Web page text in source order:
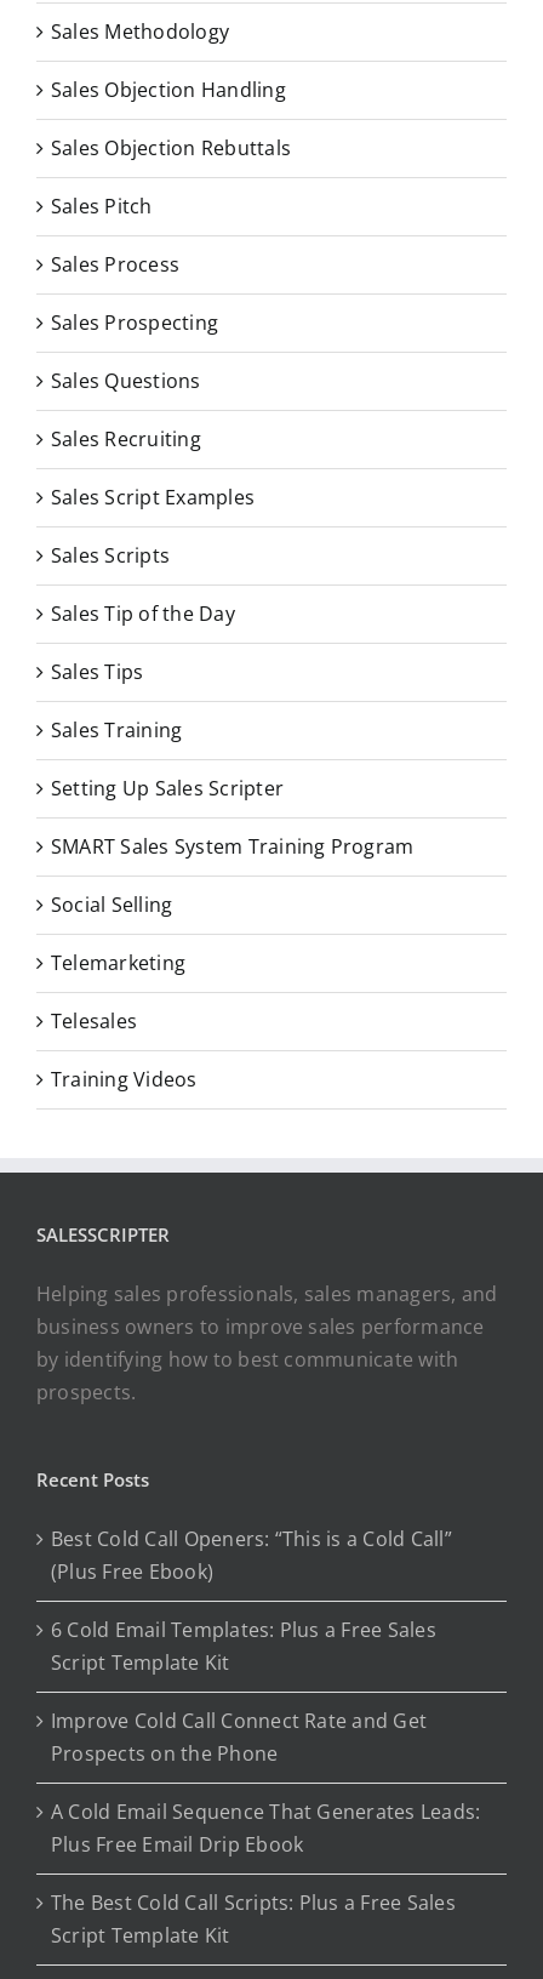
Sales Methodology
Sales Objection Handling
Sales Objection Rebuttals
Sales Pitch
Sales Process
Sales Prospecting
Sales Questions
Sales Recruiting
Sales Script Examples
Sales Scripts
Sales Tip of the Day
Sales Tips
Sales Training
Setting Up Sales Scripter
SMART Sales System Training Program
Social Selling
Telemarketing
Telesales
Training Videos
SALESSCRIPTER
Helping sales professionals, sales managers, and
business owners to improve sales performance
by identifying how to best communicate with
prospects.
Recent Posts
Best Cold Call Openers: “This is a Cold Call”
(Plus Free Ebook)
6 Cold Email Templates: Plus a Free Sales
Script Template Kit
Improve Cold Call Connect Rate and Get
Prospects on the Phone
A Cold Email Sequence That Generates Leads:
Plus Free Email Drip Ebook
The Best Cold Call Scripts: Plus a Free Sales
Script Template Kit